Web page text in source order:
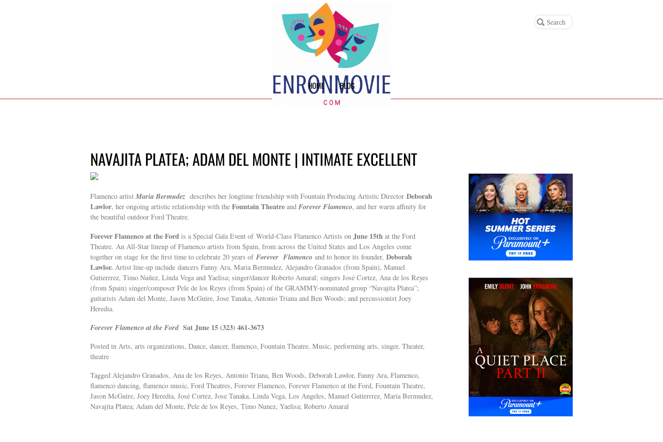
HOME BLOG
NAVAJITA PLATEA; ADAM DEL MONTE | INTIMATE EXCELLENT
Flamenco artistMaria Bermudez describes her longtime friendship with Fountain Producing Artistic Director Deborah
Lawlor, her ongoing artistic relationship with the Fountain Theatre and Forever Flamenco, and her warm affinity for
the beautiful outdoor Ford Theatre.
Forever Flamenco at the Ford is a Special Gala Event of World-Class Flamenco Artists on June 15th at the Ford
Theatre. An All-Star lineup of Flamenco artists from Spain, from across the United States and Los Angeles come
together on stage for the first time to celebrate 20 years of Forever Flamenco and to honor its founder, Deborah
Lawlor. Artist line-up include dancers Fanny Ara, Maria Bermudez, Alejandro Granados (from Spain), Manuel
Gutierrrez, Timo Nuñez, Linda Vega and Yaelisa; singer/dancer Roberto Amaral; singers José Cortez, Ana de los Reyes
(from Spain) singer/composer Pele de los Reyes (from Spain) of the GRAMMY-nominated group “Navajita Platea”;
guitarists Adam del Monte, Jason McGuire, Jose Tanaka, Antonio Triana and Ben Woods; and percussionist Joey
Heredia.
Forever Flamenco at the Ford Sat June 15 (323) 461-3673
Posted in Arts, arts organizations, Dance, dancer, flamenco, Fountain Theatre, Music, performing arts, singer, Theater,
theatre
Tagged Alejandro Granados, Ana de los Reyes, Antonio Triana, Ben Woods, Deborah Lawlor, Fanny Ara, Flamenco,
flamenco dancing, flamenco music, Ford Theatres, Forever Flamenco, Forever Flamenco at the Ford, Fountain Theatre,
Jason McGuire, Joey Heredia, José Cortez, Jose Tanaka, Linda Vega, Los Angeles, Manuel Gutierrrez, Maria Bermudez,
Navajita Platea; Adam del Monte, Pele de los Reyes, Timo Nunez, Yaelisa; Roberto Amaral